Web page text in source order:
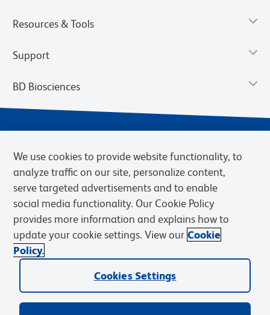
Resources & Tools
Support
BD Biosciences
Privacy Notice
Terms of eQuote Request
Cookies Settings
© 2026 BD. BD, the BD logo, and other trademarks are owned by
Becton, Dickinson and Company (“BD”) or their respective owners.
We use cookies to provide website functionality, to
analyze traffic on our site, personalize content,
serve targeted advertisements and to enable
social media functionality. Our Cookie Policy
provides more information and explains how to
update your cookie settings. View our Cookie
Policy.
Cookies Settings